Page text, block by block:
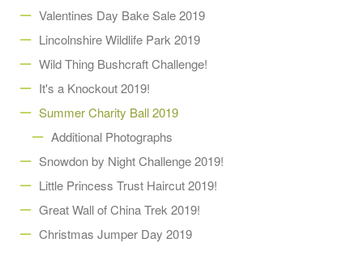
Valentines Day Bake Sale 2019
Lincolnshire Wildlife Park 2019
Wild Thing Bushcraft Challenge!
It's a Knockout 2019!
Summer Charity Ball 2019
Additional Photographs
Snowdon by Night Challenge 2019!
Little Princess Trust Haircut 2019!
Great Wall of China Trek 2019!
Christmas Jumper Day 2019